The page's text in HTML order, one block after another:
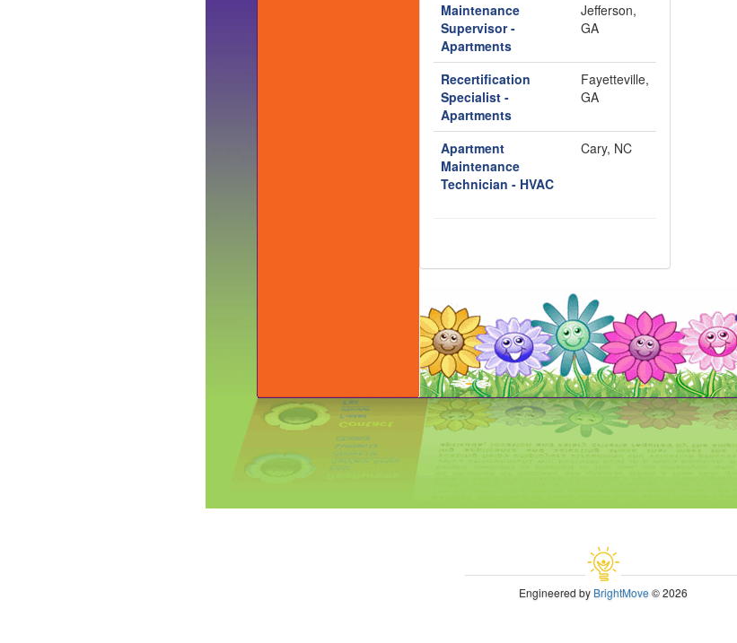
Maintenance
Supervisor -
Apartments
Jefferson,
GA
Recertification
Specialist -
Apartments
Fayetteville,
GA
Apartment
Maintenance
Technician - HVAC
Cary, NC
Engineered byBrightMove© 2026